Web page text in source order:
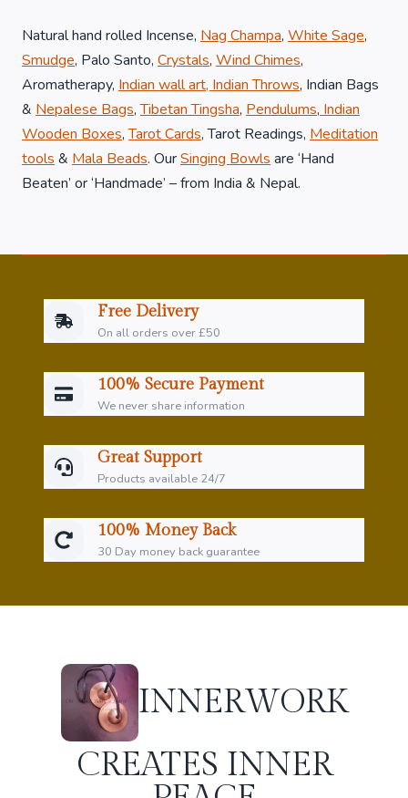
Natural hand rolled Incense, Nag Champa, White Sage,
Smudge, Palo Santo, Crystals, Wind Chimes,
Aromatherapy, Indian wall art, Indian Throws, Indian Bags
& Nepalese Bags,Tibetan Tingsha, Pendulums, Indian
Wooden Boxes,Tarot Cards, Tarot Readings, Meditation
tools & Mala Beads. OurSinging Bowls are ‘Hand
Beaten’ or ‘Handmade’ – from India & Nepal.
Free Delivery
On all orders over £50
100% Secure Payment
We never share information
Great Support
Products available 24/7
100% Money Back
30 Day money back guarantee
INNERWORK
CREATES INNER